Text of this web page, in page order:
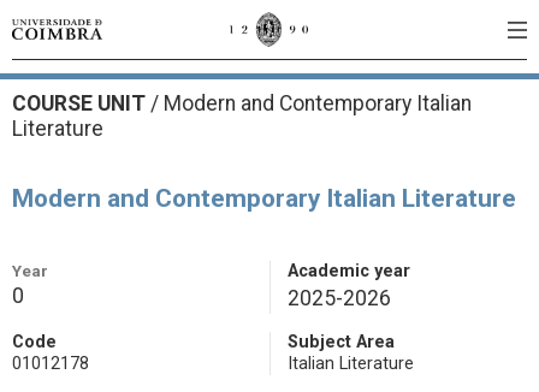
COURSE UNIT / Modern and Contemporary Italian
Literature
Modern and Contemporary Italian Literature
Year
0
Academic year
2025-2026
Code
01012178
Subject Area
Italian Literature